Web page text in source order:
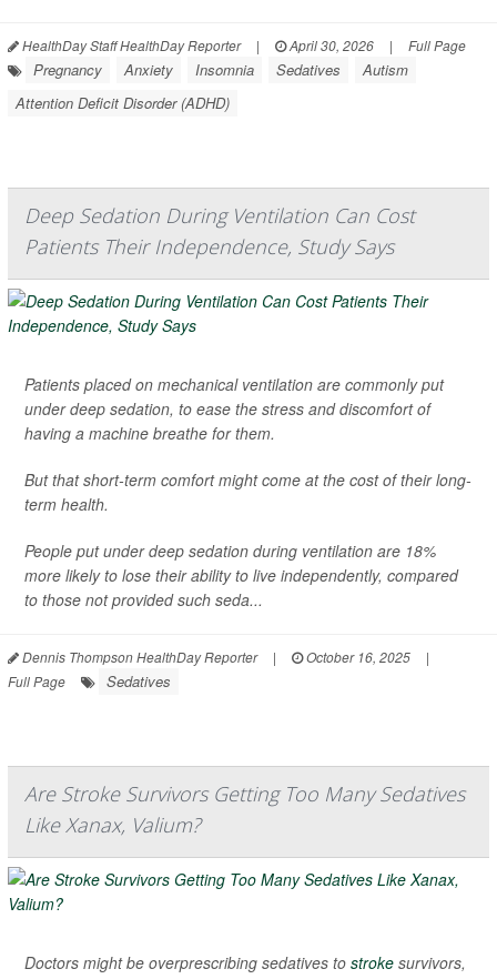
HealthDay Staff HealthDay Reporter | April 30, 2026 | Full Page
Pregnancy Anxiety Insomnia Sedatives
Autism
Attention Deficit Disorder (ADHD)
Deep Sedation During Ventilation Can Cost
Patients Their Independence, Study Says
Patients placed on mechanical ventilation are commonly put
under deep sedation, to ease the stress and discomfort of
having a machine breathe for them.
But that short-term comfort might come at the cost of their long-
term health.
People put under deep sedation during ventilation are 18%
more likely to lose their ability to live independently, compared
to those not provided such seda...
Dennis Thompson HealthDay Reporter | October 16, 2025
|
Full Page
Sedatives
Are Stroke Survivors Getting Too Many Sedatives
Like Xanax, Valium?
Doctors might be overprescribing sedatives to stroke survivors,